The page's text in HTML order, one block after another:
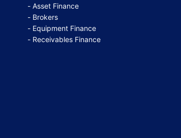
Asset Finance
Brokers
Equipment Finance
Receivables Finance